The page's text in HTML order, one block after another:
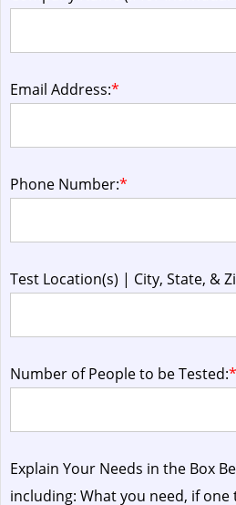
Email Address:*
Phone Number:*
Test Location(s) | City, State, &
Number of People to be Tested:*
Explain Your Needs in the Box
including: What you need, if